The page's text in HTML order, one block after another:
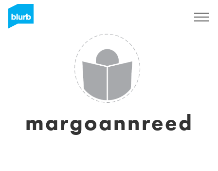
margoannreed